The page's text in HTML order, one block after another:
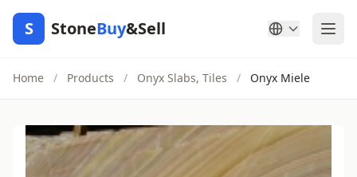
S StoneBuy&Sell
Home / Products / Onyx Slabs, Tiles / Onyx Miele